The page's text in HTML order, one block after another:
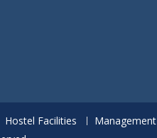
Hostel Facilities Management